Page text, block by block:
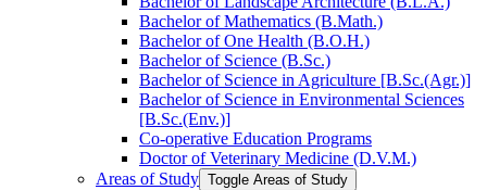
Bachelor of Mathematics (B.Math.)
Bachelor of One Health (B.O.H.)
Bachelor of Science (B.Sc.)
Bachelor of Science in Agriculture [B.Sc.(Agr.)]
Bachelor of Science in Environmental Sciences
[B.Sc.(Env.)]
Co-​operative Education Programs
Doctor of Veterinary Medicine (D.V.M.)
Areas of Study Toggle Areas of Study